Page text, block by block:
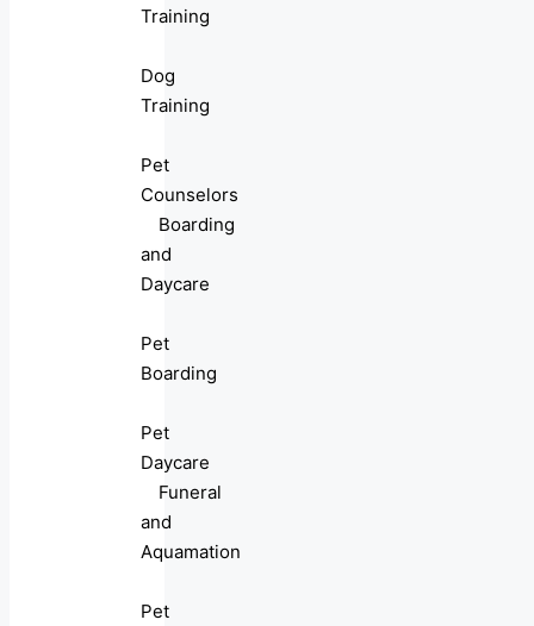
Training
Dog
Training
Pet
Counselors
Boarding
and
Daycare
Pet
Boarding
Pet
Daycare
Funeral
and
Aquamation
Pet